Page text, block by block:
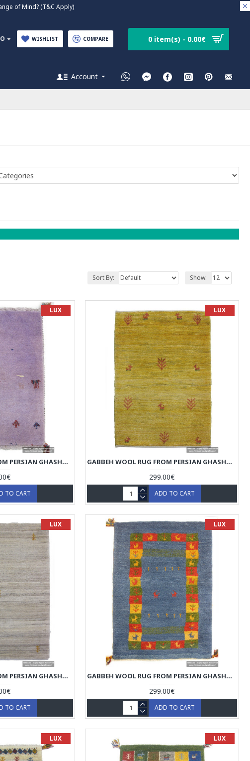
of Mind? (T&C Apply)
WISHLIST COMPARE 0 item(s) - 0.00€
Account
Sort By: Show:
LUX
GABBEH WOOL RUG FROM PERSIAN GHASHGHAI NOMADS - RG5023
TO CART
LUX
GABBEH WOOL RUG FROM PERSIAN GHASHGHAI NOMADS - RG5022
299.00€
ADD TO CART
LUX
GABBEH WOOL RUG FROM PERSIAN GHASHGHAI NOMADS - RG5019
TO CART
LUX
GABBEH WOOL RUG FROM PERSIAN GHASHGHAI NOMADS - RG5018
299.00€
ADD TO CART
LUX LUX